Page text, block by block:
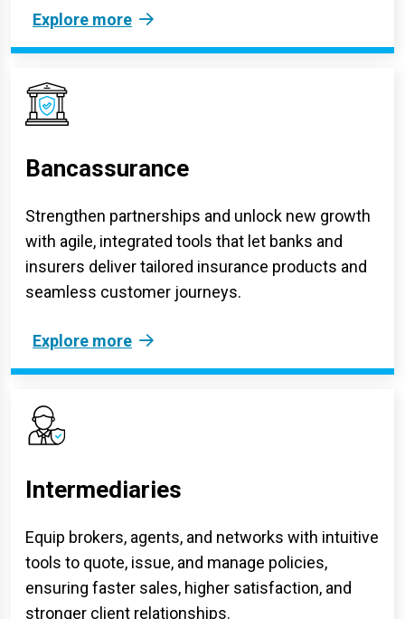
Explore more
Bancassurance
Strengthen partnerships and unlock new growth
with agile, integrated tools that let banks and
insurers deliver tailored insurance products and
seamless customer journeys.
Explore more
Intermediaries
Equip brokers, agents, and networks with intuitive
tools to quote, issue, and manage policies,
ensuring faster sales, higher satisfaction, and
stronger client relationships.